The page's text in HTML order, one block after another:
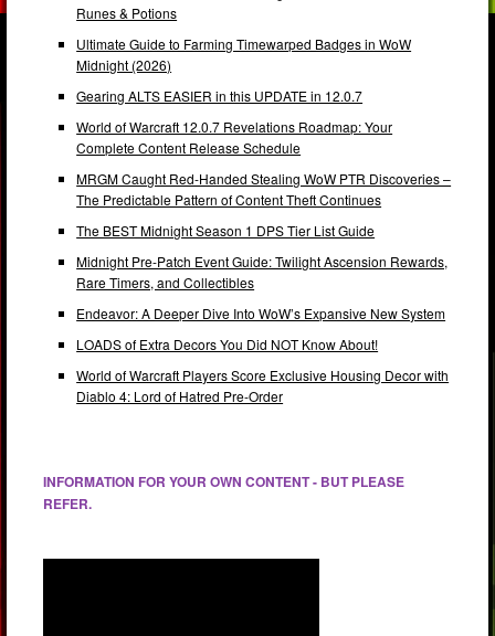
Runes & Potions
Ultimate Guide to Farming Timewarped Badges in WoW
Midnight (2026)
Gearing ALTS EASIER in this UPDATE in 12.0.7
World of Warcraft 12.0.7 Revelations Roadmap: Your
Complete Content Release Schedule
MRGM Caught Red-Handed Stealing WoW PTR Discoveries –
The Predictable Pattern of Content Theft Continues
The BEST Midnight Season 1 DPS Tier List Guide
Midnight Pre-Patch Event Guide: Twilight Ascension Rewards,
Rare Timers, and Collectibles
Endeavor: A Deeper Dive Into WoW’s Expansive New System
LOADS of Extra Decors You Did NOT Know About!
World of Warcraft Players Score Exclusive Housing Decor with
Diablo 4: Lord of Hatred Pre-Order
INFORMATION FOR YOUR OWN CONTENT - BUT PLEASE
REFER.